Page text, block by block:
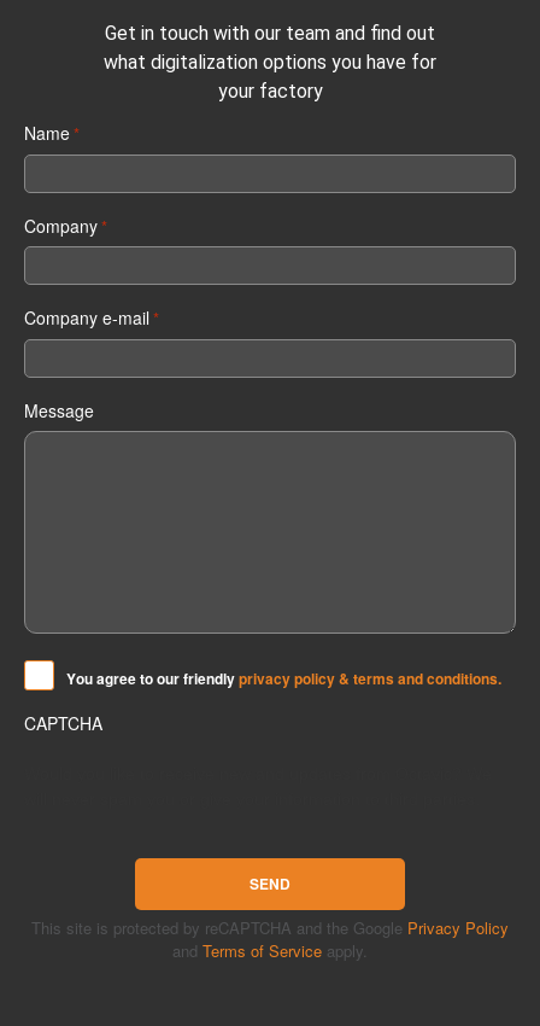
Get in touch with our team and find out
what digitalization options you have for
your factory
Name*
Company*
Company e-mail *
Message
You agree to our friendlyprivacy policy & terms and conditions.
CAPTCHA
SEND
This site is protected by reCAPTCHA and the Google Privacy Policy
and Terms of Service apply.